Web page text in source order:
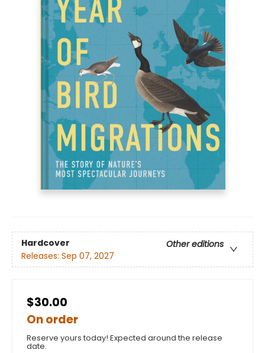
Hardcover
Other editions
Releases: Sep 07, 2027
$30.00
On order
Reserve yours today! Expected around the release
date.